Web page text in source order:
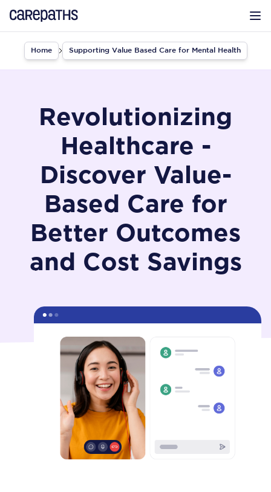
CarePaths
Home Supporting Value Based Care for Mental Health
Revolutionizing
Healthcare -
Discover Value-
Based Care for
Better Outcomes
and Cost Savings